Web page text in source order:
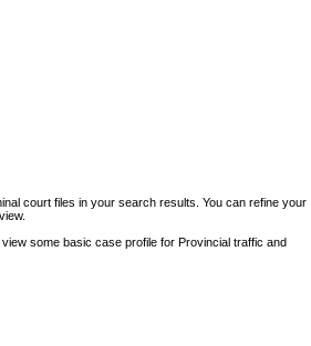
court files in your search results. You can refine your
some basic case profile for Provincial traffic and